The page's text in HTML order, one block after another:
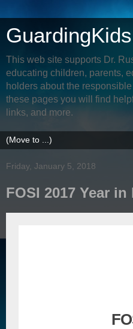
This web site supports Dr.
educating children, parents,
holders about the
these pages you will find
links, and more.
Friday, January 5, 2018
FOSI 2017 Year in